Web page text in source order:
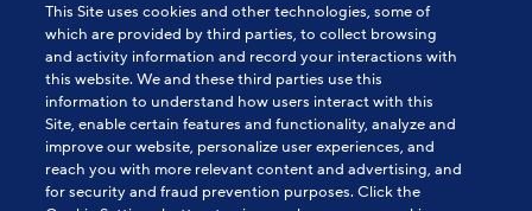
Powering the Age of Immune
Medicine
Contact Us
This Site uses cookies and other technologies, some of
which are provided by third parties, to collect browsing
and activity information and record your interactions with
this website. We and these third parties use this
information to understand how users interact with this
Site, enable certain features and functionality, analyze and
improve our website, personalize user experiences, and
reach you with more relevant content and advertising, and
for security and fraud prevention purposes. Click the